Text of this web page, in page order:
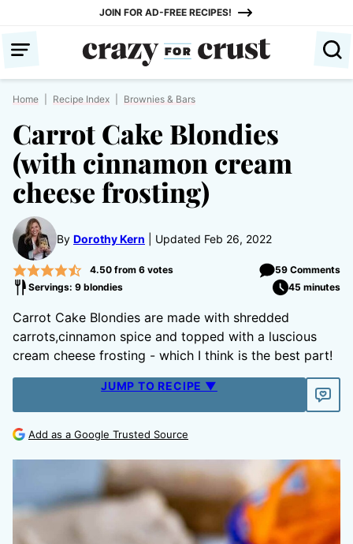
content
JOIN FOR AD-FREE RECIPES!
Home Recipe Index Brownies & Bars
Carrot Cake Blondies
(with cinnamon cream
cheese frosting)
By Dorothy Kern Updated Feb 26, 2022
4.50from 6votes
59 Comments
Servings: 9 blondies
45 minutes
Carrot Cake Blondies are made with shredded
carrots,cinnamon spice and topped with a luscious
cream cheese frosting - which I think is the best part!
JUMP TO RECIPE ▼
Add as a Google Trusted Source